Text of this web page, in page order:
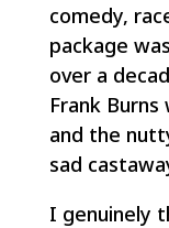
comedy,
package was
over a
Frank
and the
sad
I genuinely